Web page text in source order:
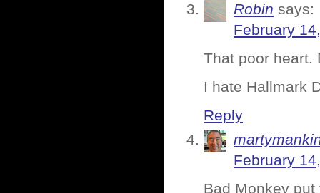
Robin says:
February
That poor heart.
I hate Hallmark
Reply
February
Bad Monkey put